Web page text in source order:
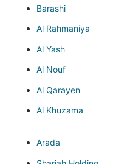
Barashi
Al Rahmaniya
Al Yash
Al Nouf
Al Qarayen
Al Khuzama
Arada